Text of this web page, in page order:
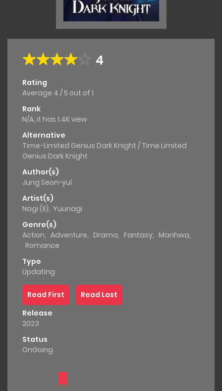
4
Rating
Average 4 / 5 out of 1
Rank
N/A, it has 1.4K view
Alternative
Time-Limited Genius Dark Knight / Time Limited
Genius Dark Knight
Author(s)
Jung Seon-yul
Artist(s)
Nagi (II), Yuunagi
Genre(s)
Action, Adventure, Drama, Fantasy, Manhwa,
Romance
Type
Updating
Read First
Read Last
Release
2023
Status
OnGoing